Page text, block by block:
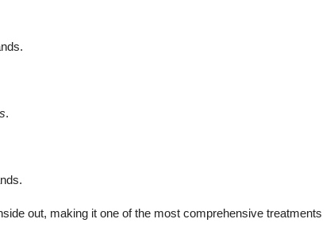
.
out, making it one of the most comprehensive treatments